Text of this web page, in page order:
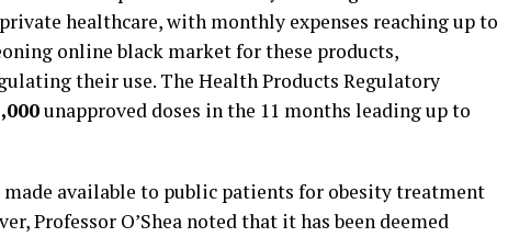
healthcare, with monthly expenses reaching up to
online black market for these products,
their use. The Health Products Regulatory
unapproved doses in the 11 months leading up to
made available to public patients for obesity treatment
Professor O’Shea noted that it has been deemed